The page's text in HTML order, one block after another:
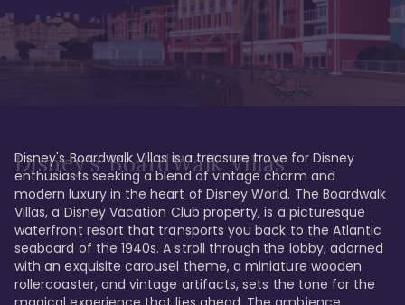
Disney's BoardWalk Villas
Disney's Boardwalk Villas is a treasure trove for Disney
enthusiasts seeking a blend of vintage charm and
modern luxury in the heart of Disney World. The Boardwalk
Villas, a Disney Vacation Club property, is a picturesque
waterfront resort that transports you back to the Atlantic
seaboard of the 1940s. A stroll through the lobby, adorned
with an exquisite carousel theme, a miniature wooden
rollercoaster, and vintage artifacts, sets the tone for the